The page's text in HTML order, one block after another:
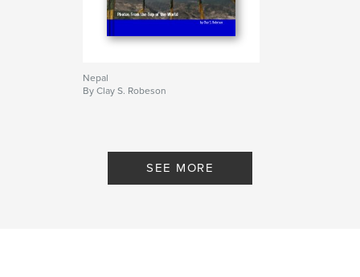
Nepal
By Clay S. Robeson
SEE MORE